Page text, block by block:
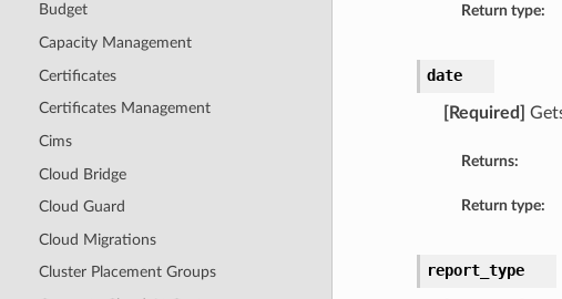
Budget
Capacity Management
Certificates
Certificates Management
Cims
Cloud Bridge
Cloud Guard
Cloud Migrations
Cluster Placement Groups
Return type:
date
[Required]
Returns:
Return type:
report_type